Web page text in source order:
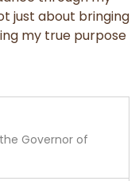
just about bringing
my true purpose
Governor of